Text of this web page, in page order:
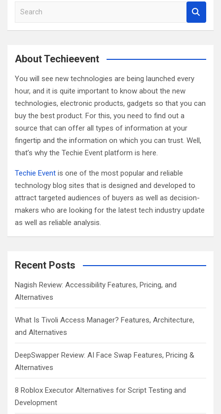
a
c
About Techieevent
You will see new technologies are being launched every
hour, and it is quite important to know about the new
technologies, electronic products, gadgets so that you can
buy the best product. For this, you need to find out a
source that can offer all types of information at your
fingertip and the information on which you can trust. Well,
that’s why the Techie Event platform is here.
Techie Event is one of the most popular and reliable
technology blog sites that is designed and developed to
attract targeted audiences of buyers as well as decision-
makers who are looking for the latest tech industry update
as well as reliable analysis.
Recent Posts
Nagish Review: Accessibility Features, Pricing, and
Alternatives
What Is Tivoli Access Manager? Features, Architecture,
and Alternatives
DeepSwapper Review: AI Face Swap Features, Pricing &
Alternatives
8 Roblox Executor Alternatives for Script Testing and
Development